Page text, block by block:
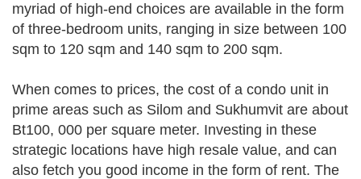
myriad of high-end choices are available in the form
of three-bedroom units, ranging in size between 100
sqm to 120 sqm and 140 sqm to 200 sqm.
When comes to prices, the cost of a condo unit in
prime areas such as Silom and Sukhumvit are about
Bt100, 000 per square meter. Investing in these
strategic locations have high resale value, and can
also fetch you good income in the form of rent. The